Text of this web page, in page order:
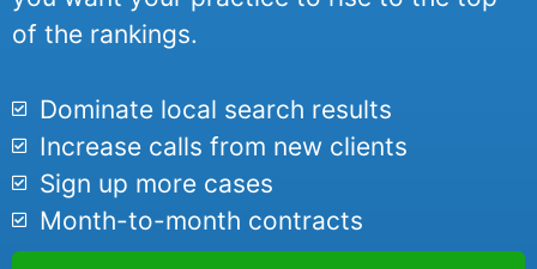
of the rankings.
Dominate local search results
Increase calls from new clients
Sign up more cases
Month-to-month contracts